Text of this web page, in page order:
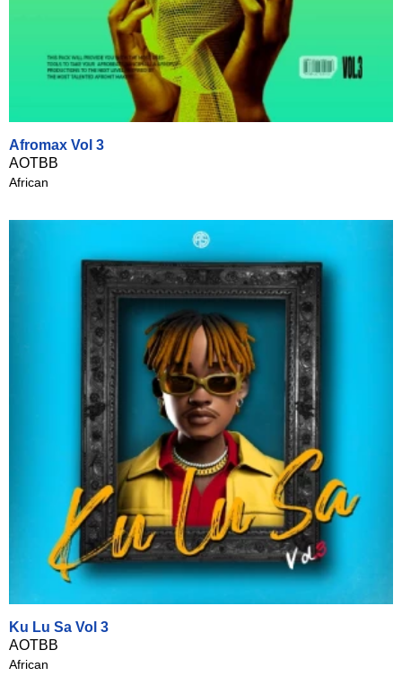
Afromax Vol 3
AOTBB
African
Ku Lu Sa Vol 3
AOTBB
African